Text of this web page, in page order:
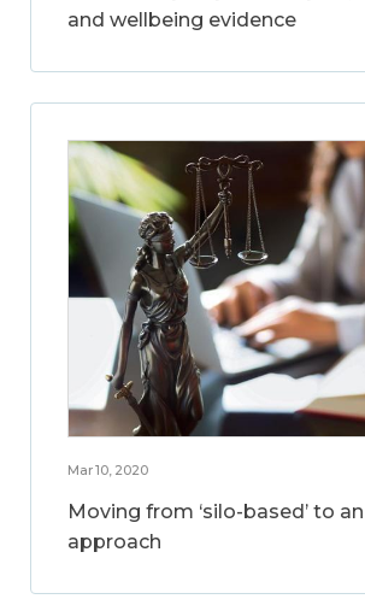
and wellbeing evidence
Mar 10, 2020
Moving from ‘silo-based’ to
approach